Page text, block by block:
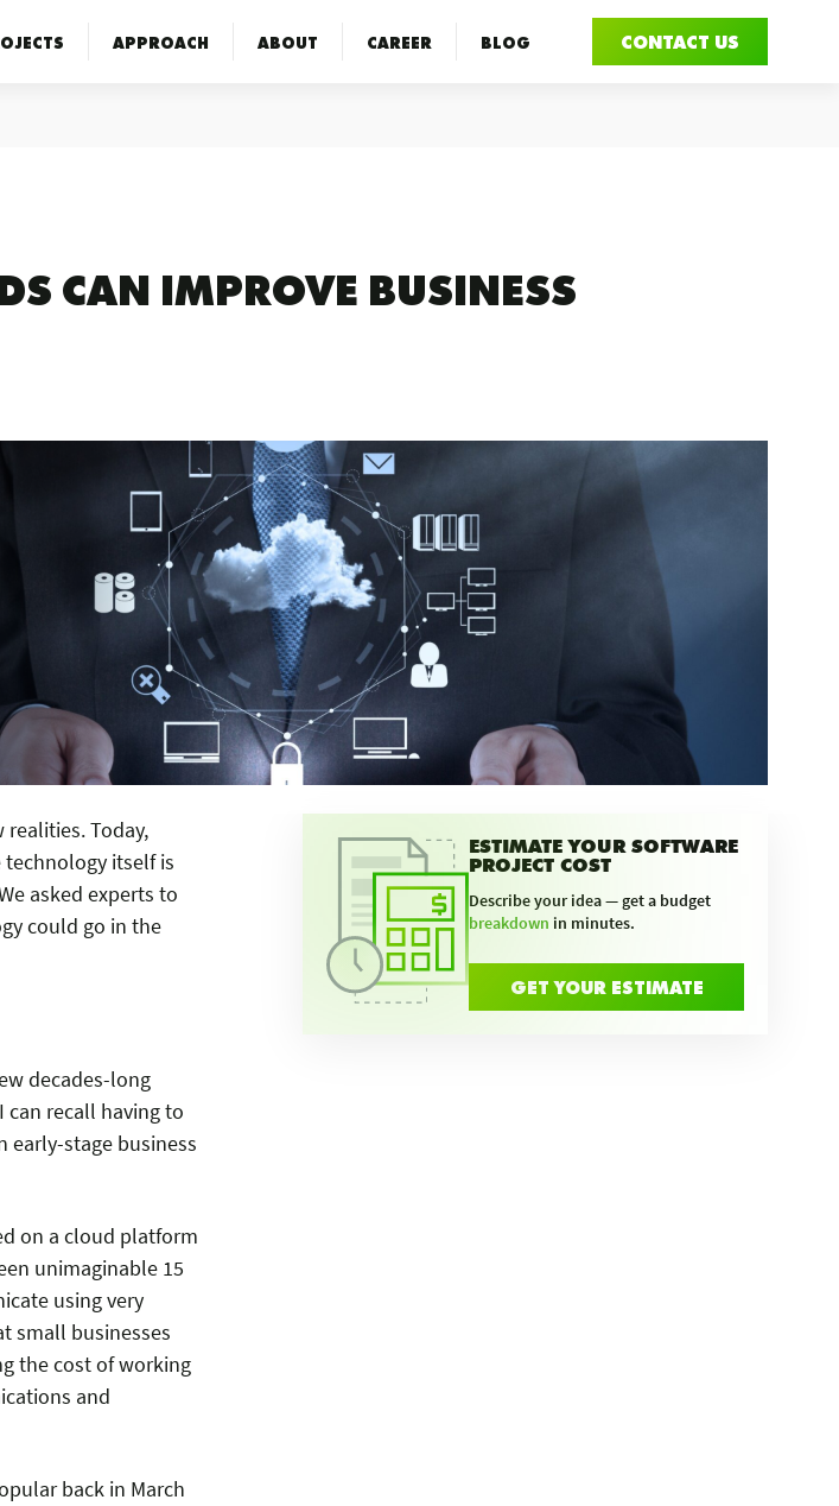
CONTACT US
APPROACH ABOUT CAREER BLOG
CAN IMPROVE BUSINESS
ESTIMATE YOUR SOFTWARE
PROJECT COST
Describe your idea — get a budget
breakdown in minutes.
GET YOUR ESTIMATE
Today,
itself is
asked experts to
could go in the
decades-long
can recall having to
early-stage business
on a cloud platform
unimaginable 15
using very
small businesses
the cost of working
and
back in March